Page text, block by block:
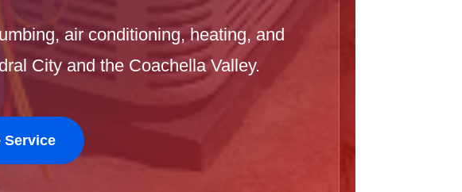
air conditioning, heating, and
City and the Coachella Valley.
Service